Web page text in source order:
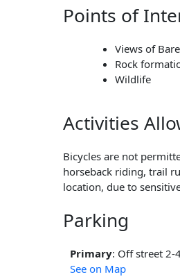
Points of
Views of
Rock
Wildlife
Activities
Bicycles are not
horseback riding, trail
location, due to
Parking
Primary: Off street 2-
See on Map